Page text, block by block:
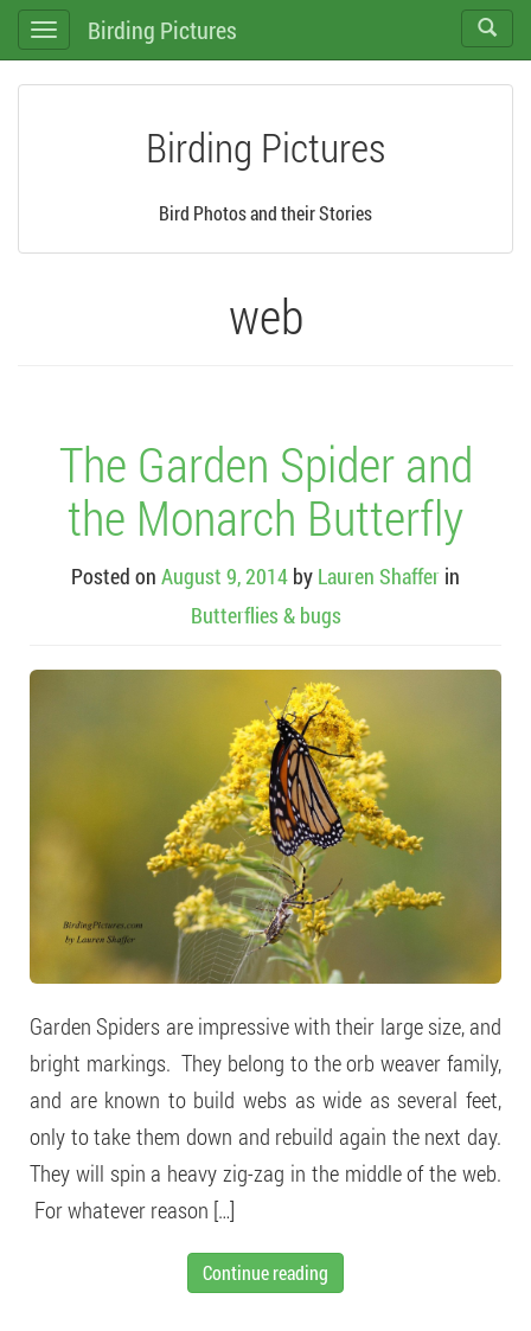
Toggle
navigation
Toggle
search
Birding Pictures
Birding Pictures
Bird Photos and their Stories
web
The Garden Spider and
the Monarch Butterfly
Posted on August 9, 2014 by Lauren Shaffer in
Butterflies & bugs
Garden Spiders are impressive with their large size, and
bright markings. They belong to the orb weaver family,
and are known to build webs as wide as several feet,
only to take them down and rebuild again the next day.
They will spin a heavy zig-zag in the middle of the web.
For whatever reason […]
Continue reading